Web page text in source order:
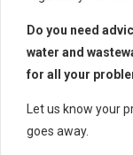
Do you need
water and
for all your
Let us know your
goes away.